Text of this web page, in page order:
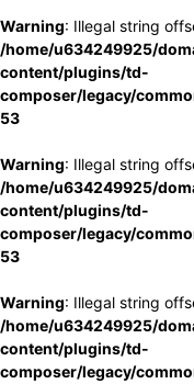
Warning: Illegal string
/home/u634249925/
content/plugins/td-
composer/legacy/
53
Warning: Illegal string
/home/u634249925/
content/plugins/td-
composer/legacy/
53
Warning: Illegal string
/home/u634249925/
content/plugins/td-
composer/legacy/